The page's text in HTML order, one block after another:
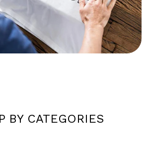
Engraving
BY CATEGORIES